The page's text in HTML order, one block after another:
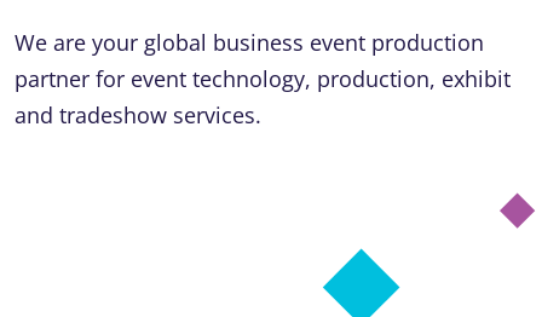
We are your global business event production
partner for event technology, production, exhibit
and tradeshow services.